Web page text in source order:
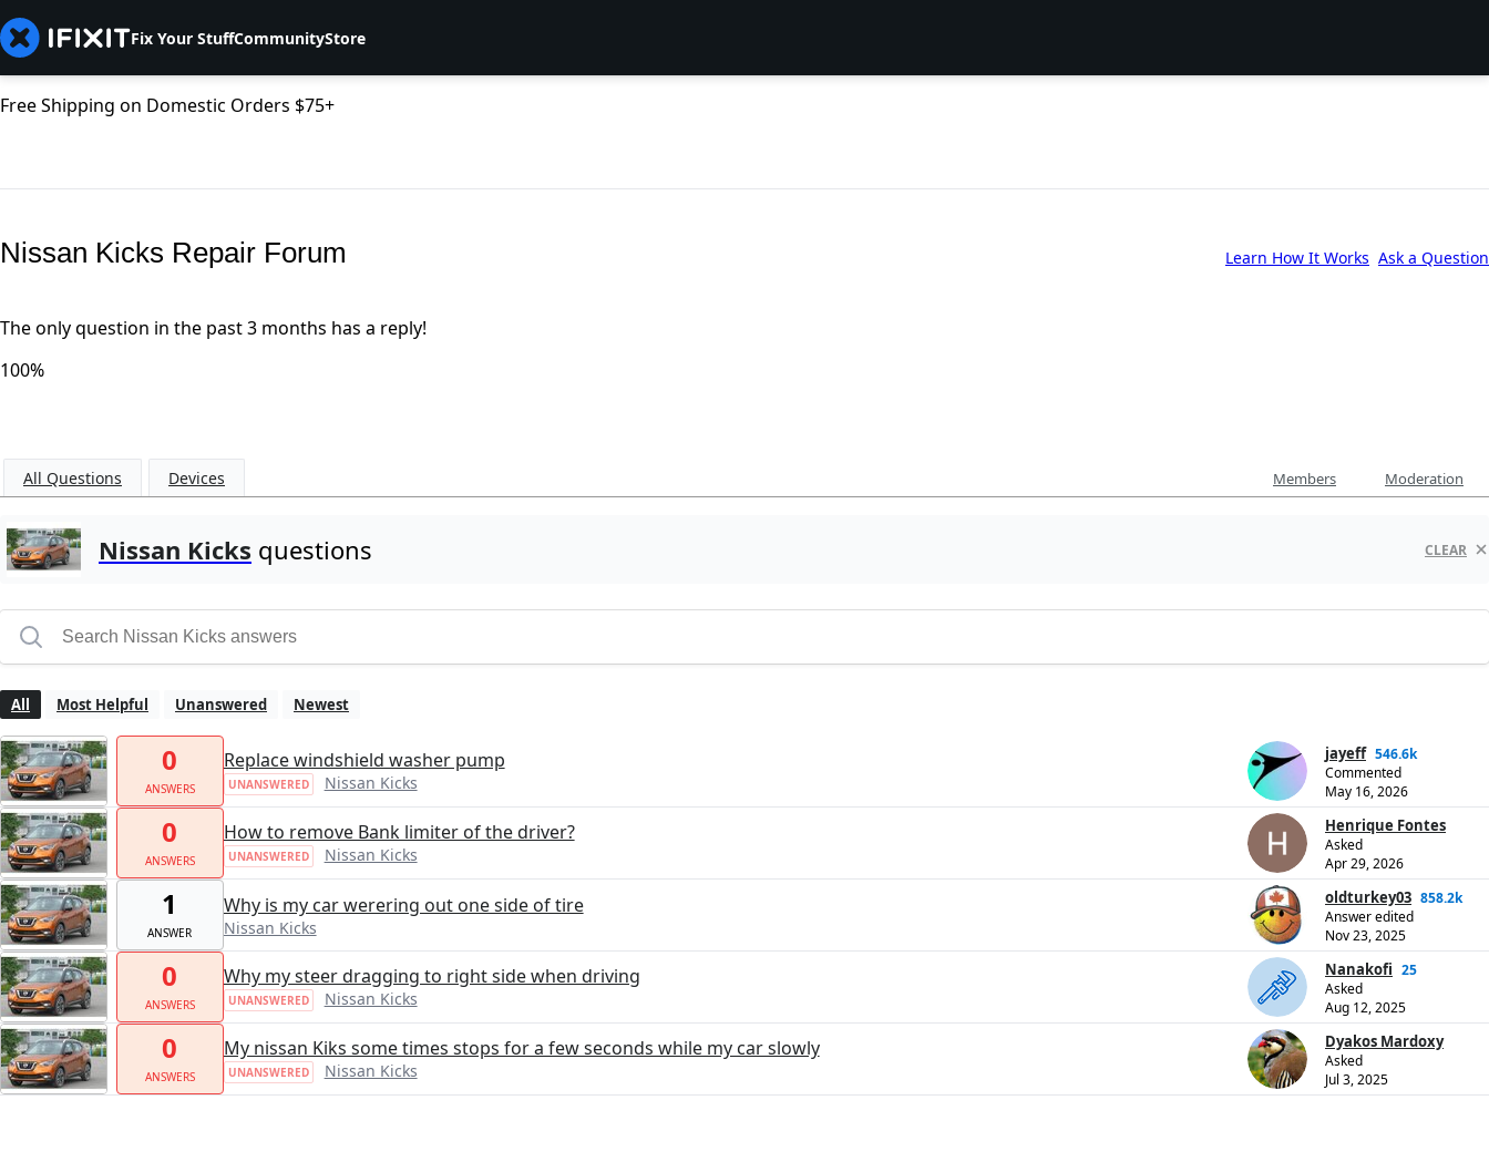
Fix Your StuffCommunityStore
Free Shipping on Domestic Orders $75+
Nissan Kicks Repair Forum Learn How It Works Ask a Question
The only question in the past 3 months has a reply!
100%
All Questions Devices Members Moderation
Nissan Kicks questions CLEAR
All Most Helpful Unanswered Newest
0
ANSWERS
Replace windshield washer pump
UNANSWERED Nissan Kicks
jayeff 546.6k
Commented
May 16, 2026
0
ANSWERS
How to remove Bank limiter of the driver?
UNANSWERED Nissan Kicks
Henrique Fontes
Asked
Apr 29, 2026
1
ANSWER
Why is my car werering out one side of tire
Nissan Kicks
oldturkey03 858.2k
Answer edited
Nov 23, 2025
0
ANSWERS
Why my steer dragging to right side when driving
UNANSWERED Nissan Kicks
Nanakofi 25
Asked
Aug 12, 2025
0
ANSWERS
My nissan Kiks some times stops for a few seconds while my car slowly
UNANSWERED Nissan Kicks
Dyakos Mardoxy
Asked
Jul 3, 2025